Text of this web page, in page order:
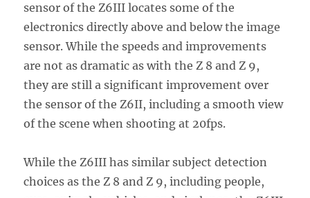
sensor of the Z6III locates some of the
electronics directly above and below the image
sensor. While the speeds and improvements
are not as dramatic as with the Z 8 and Z 9,
they are still a significant improvement over
the sensor of the Z6II, including a smooth view
of the scene when shooting at 20fps.
While the Z6III has similar subject detection
choices as the Z 8 and Z 9, including people,